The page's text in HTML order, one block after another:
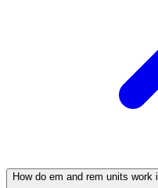
How do em and rem units work